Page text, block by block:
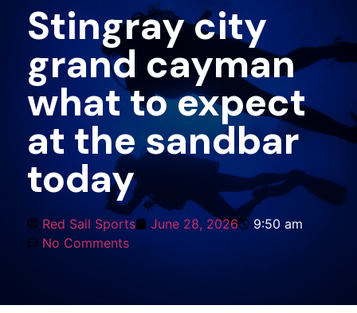
Stingray city
grand cayman
what to expect
at the sandbar
today
Red Sail Sports June 28, 2026
9:50 am
No Comments